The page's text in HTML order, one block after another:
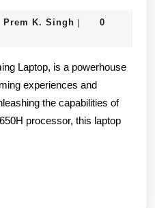
15-
Gaming
Laptop
(12th
Gen
Prem K. Singh Prem 0
experiences and
the capabilities of
processor, this laptop